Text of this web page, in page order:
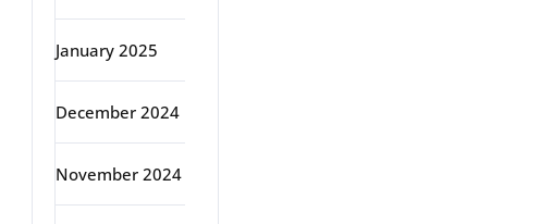
January 2025
December 2024
November 2024